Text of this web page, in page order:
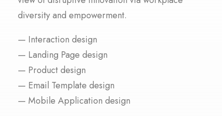
diversity and empowerment.
— Interaction design
— Landing Page design
— Product design
— Email Template design
— Mobile Application design